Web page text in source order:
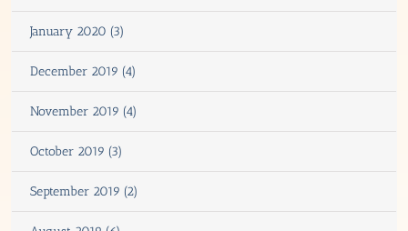
January 2020 (3)
December 2019 (4)
November 2019 (4)
October 2019 (3)
September 2019 (2)